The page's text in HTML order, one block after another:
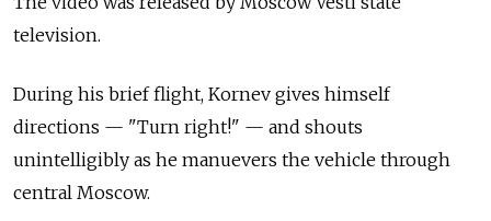
television.
During his brief flight, Kornev gives himself
directions — "Turn right!" — and shouts
unintelligibly as he manuevers the vehicle through
central Moscow.